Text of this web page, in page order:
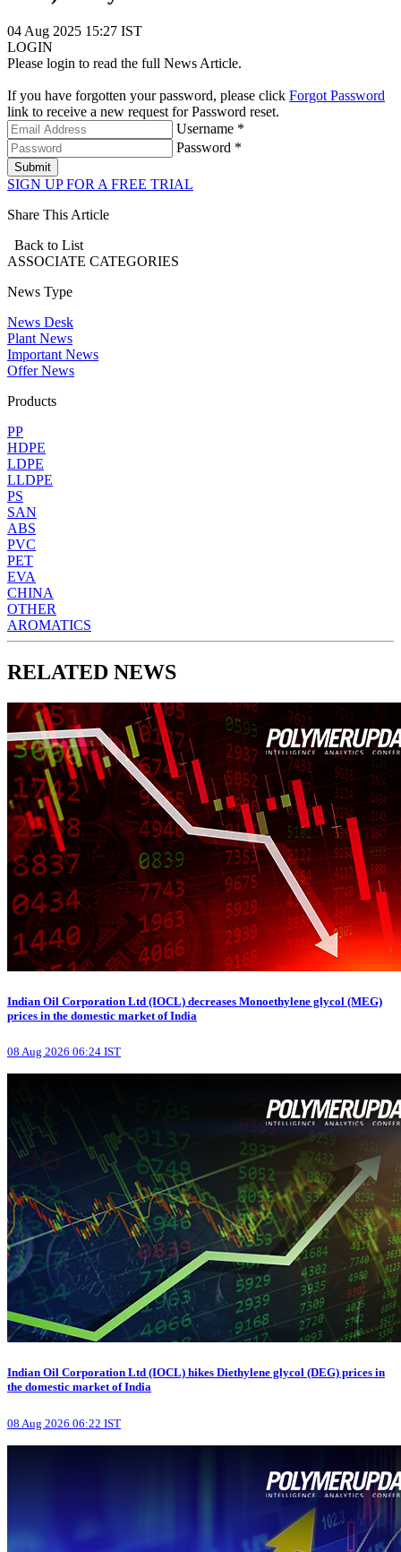
04 Aug 2025 15:27 IST
LOGIN
Please login to read the full News Article.
If you have forgotten your password, please click Forgot Password
link to receive a new request for Password reset.
Username *
Password *
Submit
SIGN UP FOR A FREE TRIAL
Share This Article
Back to List
ASSOCIATE CATEGORIES
News Type
News Desk
Plant News
Important News
Offer News
Products
PP
HDPE
LDPE
LLDPE
PS
SAN
ABS
PVC
PET
EVA
CHINA
OTHER
AROMATICS
RELATED NEWS
Indian Oil Corporation Ltd (IOCL) decreases Monoethylene glycol (MEG)
prices in the domestic market of India
08 Aug 2026 06:24 IST
Indian Oil Corporation Ltd (IOCL) hikes Diethylene glycol (DEG) prices in
the domestic market of India
08 Aug 2026 06:22 IST